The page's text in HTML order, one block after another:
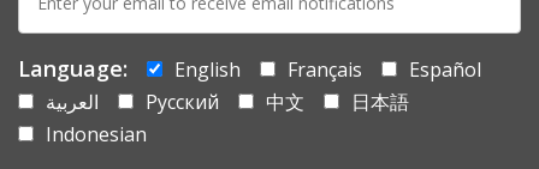
mail:
Language: English Français
Español
العربية
Русский 中文
日本語
Indonesian